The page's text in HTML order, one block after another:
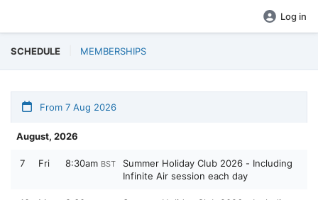
Log in
SCHEDULE MEMBERSHIPS
From 7 Aug 2026
August, 2026
7 Fri 8:30am BST
Summer Holiday Club 2026 - Including
Infinite Air session each day